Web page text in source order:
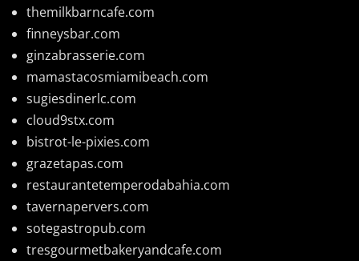
themilkbarncafe.com
finneysbar.com
ginzabrasserie.com
mamastacosmiamibeach.com
sugiesdinerlc.com
cloud9stx.com
bistrot-le-pixies.com
grazetapas.com
restaurantetemperodabahia.com
tavernapervers.com
sotegastropub.com
tresgourmetbakeryandcafe.com